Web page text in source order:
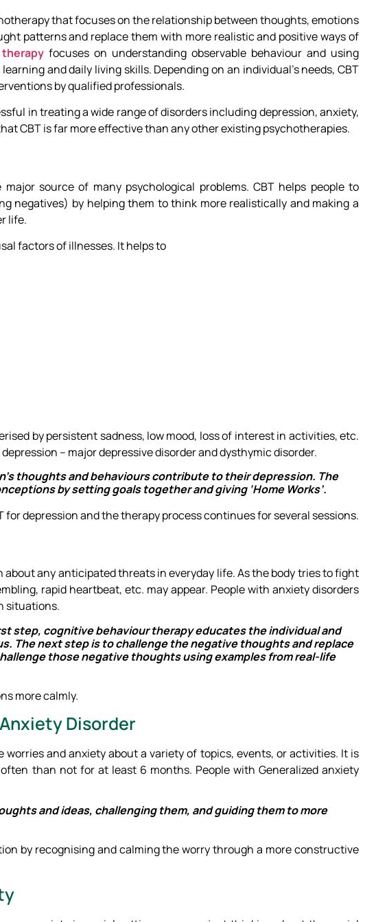
that focuses on the relationship between thoughts, emotions
patterns and replace them with more realistic and positive ways of
therapy focuses on understanding observable behaviour and using
and daily living skills. Depending on an individual’s needs, CBT
by qualified professionals.
in treating a wide range of disorders including depression, anxiety,
CBT is far more effective than any other existing psychotherapies.
source of many psychological problems. CBT helps people to
negatives) by helping them to think more realistically and making a
life.
factors of illnesses. It helps to
by persistent sadness, low mood, loss of interest in activities, etc.
– major depressive disorder and dysthymic disorder.
thoughts and behaviours contribute to their depression. The
by setting goals together and giving ‘Home Works’.
depression and the therapy process continues for several sessions.
any anticipated threats in everyday life. As the body tries to fight
rapid heartbeat, etc. may appear. People with anxiety disorders
situations.
step, cognitive behaviour therapy educates the individual and
The next step is to challenge the negative thoughts and replace
those negative thoughts using examples from real-life
more calmly.
Disorder
and anxiety about a variety of topics, events, or activities. It is
than not for at least 6 months. People with Generalized anxiety
and ideas, challenging them, and guiding them to more
by recognising and calming the worry through a more constructive